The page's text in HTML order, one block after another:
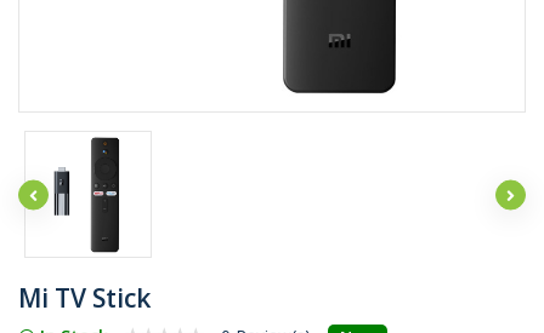
Mi TV Stick